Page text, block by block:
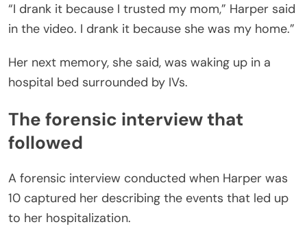
“I drank it because I trusted my mom,” Harper said
in the video. I drank it because she was my home.”
Her next memory, she said, was waking up in a
hospital bed surrounded by IVs.
The forensic interview that
followed
A forensic interview conducted when Harper was
10 captured her describing the events that led up
to her hospitalization.